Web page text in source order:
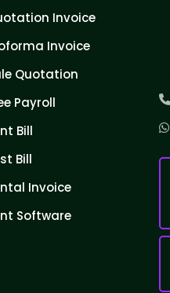
Invoice
Invoice
Quotation
Payroll
Bill
Bill
Invoice
Software